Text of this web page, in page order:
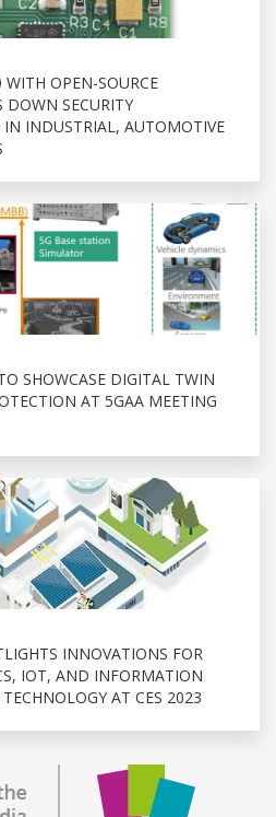
WITH OPEN-SOURCE
DOWN SECURITY
IN INDUSTRIAL, AUTOMOTIVE
SHOWCASE DIGITAL TWIN
AT 5GAA MEETING
INNOVATIONS FOR
IOT, AND INFORMATION
AT CES 2023